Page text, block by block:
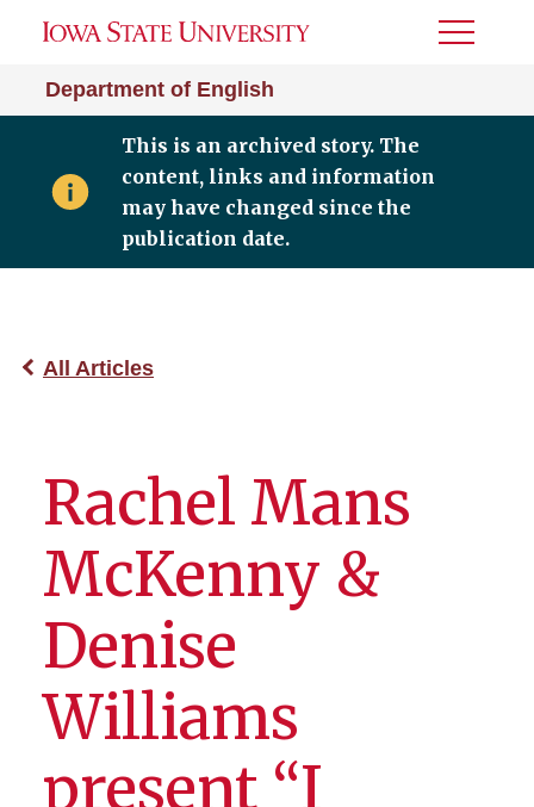
Department of English
Toggle
This is an archived story. The
content, links and information
may have changed since the
publication date.
All Articles
Rachel Mans
McKenny &
Denise
Williams
present “I